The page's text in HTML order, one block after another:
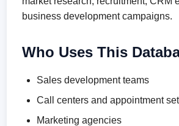
business development campaigns.
Who Uses This
Sales development teams
Call centers and appointment
Marketing agencies